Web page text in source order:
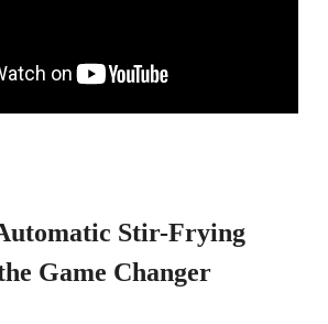
Stir-Frying
Game Changer